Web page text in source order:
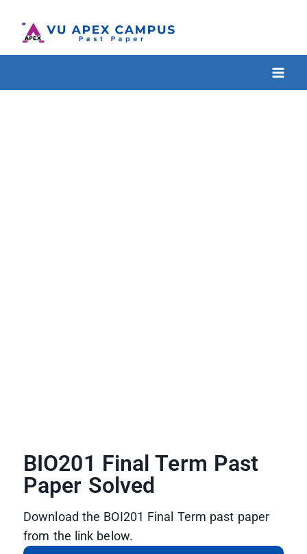
BIO201 Final Term Past
Paper Solved
Download the BOI201 Final Term past paper
from the link below.